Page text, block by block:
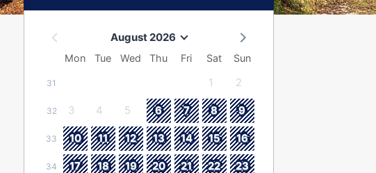
August 2026
Mon Tue Wed Thu Fri Sat Sun
31 1 2
32 3 4 5 6 7 8 9
33 10 11 12 13 14 15 16
34 17 18 19 20 21 22 23